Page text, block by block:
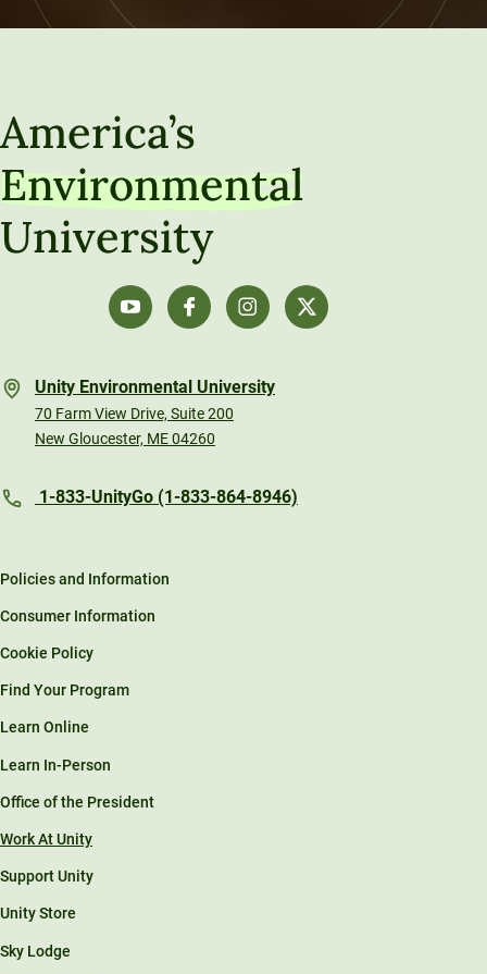
America’s
Environmental
University
Unity Environmental University
70 Farm View Drive, Suite 200
New Gloucester, ME 04260
1-833-UnityGo (1-833-864-8946)
Policies and Information
Consumer Information
Cookie Policy
Find Your Program
Learn Online
Learn In-Person
Office of the President
Work At Unity
Support Unity
Unity Store
Sky Lodge